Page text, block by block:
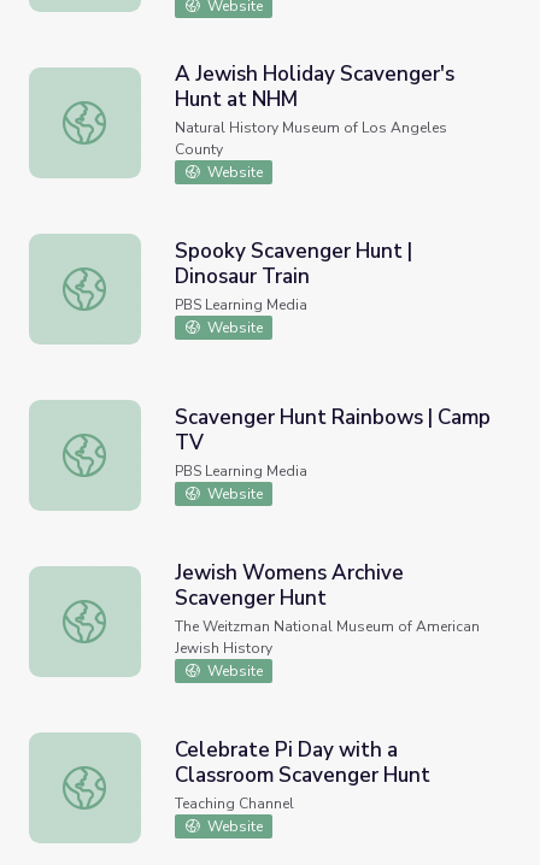
Website
A Jewish Holiday Scavenger's Hunt at NHM
A Jewish Holiday Scavenger's
Hunt at NHM
Natural History Museum of Los Angeles
County
Website
Spooky Scavenger Hunt | Dinosaur Train
Spooky Scavenger Hunt |
Dinosaur Train
PBS Learning Media
Website
Scavenger Hunt Rainbows | Camp TV
Scavenger Hunt Rainbows | Camp
TV
PBS Learning Media
Website
Jewish Womens Archive Scavenger Hunt
Jewish Womens Archive
Scavenger Hunt
The Weitzman National Museum of American
Jewish History
Website
Celebrate Pi Day with a Classroom Scavenger Hunt
Celebrate Pi Day with a
Classroom Scavenger Hunt
Teaching Channel
Website